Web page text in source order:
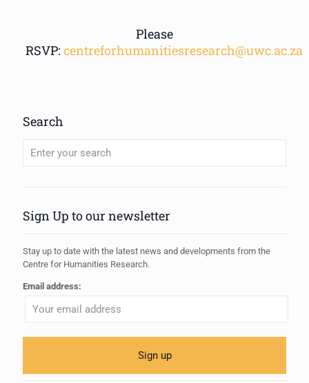
Please
RSVP: centreforhumanitiesresearch@uwc.ac.za
Search
Sign Up to our newsletter
Stay up to date with the latest news and developments from the
Centre for Humanities Research.
Email address: